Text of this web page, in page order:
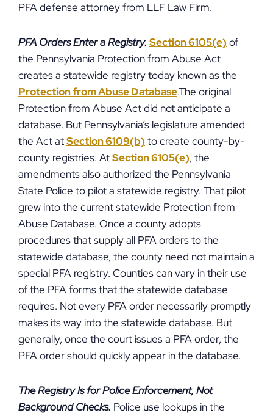
PFA defense attorney from LLF Law Firm.
PFA Orders Enter a Registry. Section 6105(e) of
the Pennsylvania Protection from Abuse Act
creates a statewide registry today known as the
Protection from Abuse Database.The original
Protection from Abuse Act did not anticipate a
database. But Pennsylvania’s legislature amended
the Act atSection 6109(b) to create county-by-
county registries. AtSection 6105(e), the
amendments also authorized the Pennsylvania
State Police to pilot a statewide registry. That pilot
grew into the current statewide Protection from
Abuse Database. Once a county adopts
procedures that supply all PFA orders to the
statewide database, the county need not maintain a
special PFA registry. Counties can vary in their use
of the PFA forms that the statewide database
requires. Not every PFA order necessarily promptly
makes its way into the statewide database. But
generally, once the court issues a PFA order, the
PFA order should quickly appear in the database.
The Registry Is for Police Enforcement, Not
Background Checks. Police use lookups in the